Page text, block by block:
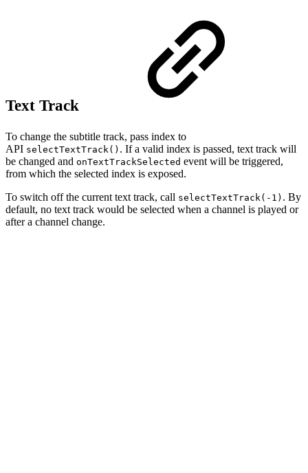
Text Track
To change the subtitle track, pass index to
API selectTextTrack() . If a valid index is passed, text track will
be changed and onTextTrackSelected event will be triggered,
from which the selected index is exposed.
To switch off the current text track, call selectTextTrack(-1) . By
default, no text track would be selected when a channel is played or
after a channel change.